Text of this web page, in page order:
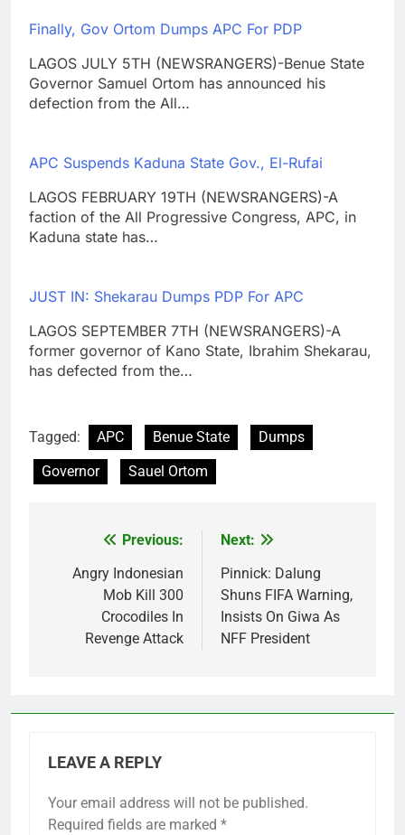
Finally, Gov Ortom Dumps APC For PDP
LAGOS JULY 5TH (NEWSRANGERS)-Benue State
Governor Samuel Ortom has announced his
defection from the All…
APC Suspends Kaduna State Gov., El-Rufai
LAGOS FEBRUARY 19TH (NEWSRANGERS)-A
faction of the All Progressive Congress, APC, in
Kaduna state has…
JUST IN: Shekarau Dumps PDP For APC
LAGOS SEPTEMBER 7TH (NEWSRANGERS)-A
former governor of Kano State, Ibrahim Shekarau,
has defected from the…
Tagged: APC Benue State
Dumps
Governor
Sauel Ortom
navigation
Previous:
Angry Indonesian
Mob Kill 300
Crocodiles In
Revenge Attack
Next:
Pinnick: Dalung
Shuns FIFA Warning,
Insists On Giwa As
NFF President
LEAVE A REPLY
Your email address will not be published.
Required fields are marked *